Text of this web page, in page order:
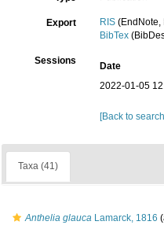
Export RIS (EndNote,
BibTex
Sessions Date
2022-01-05
[Back to
Taxa (41)
Anthelia glauca Lamarck, 1816